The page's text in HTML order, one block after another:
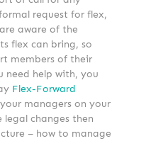
request for flex,
aware of the
flex can bring, so
members of their
need help with, you
Flex-Forward
managers on your
legal changes then
– how to manage